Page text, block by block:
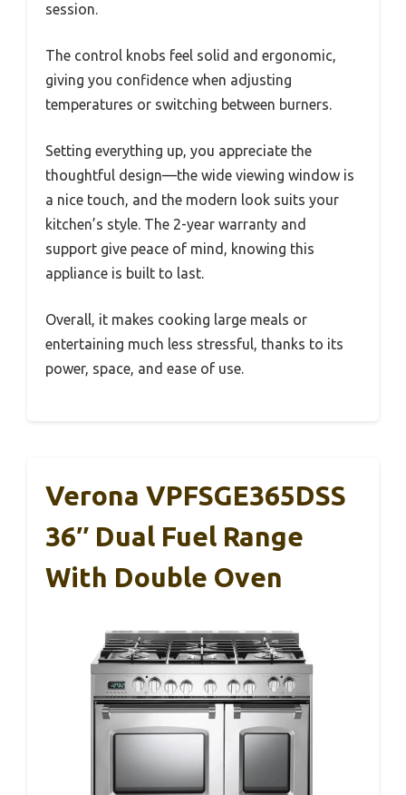
session.
The control knobs feel solid and ergonomic,
giving you confidence when adjusting
temperatures or switching between burners.
Setting everything up, you appreciate the
thoughtful design—the wide viewing window is
a nice touch, and the modern look suits your
kitchen’s style. The 2-year warranty and
support give peace of mind, knowing this
appliance is built to last.
Overall, it makes cooking large meals or
entertaining much less stressful, thanks to its
power, space, and ease of use.
Verona VPFSGE365DSS
36″ Dual Fuel Range
With Double Oven